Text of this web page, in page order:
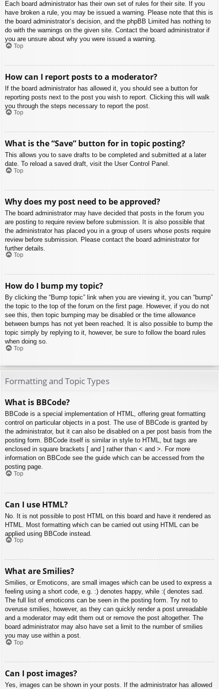
Each board administrator has their own set of rules for their site. If you
have broken a rule, you may be issued a warning. Please note that this is
the board administrator’s decision, and the phpBB Limited has nothing to
do with the warnings on the given site. Contact the board administrator if
you are unsure about why you were issued a warning.
Top
How can I report posts to a moderator?
If the board administrator has allowed it, you should see a button for
reporting posts next to the post you wish to report. Clicking this will walk
you through the steps necessary to report the post.
Top
What is the “Save” button for in topic posting?
This allows you to save drafts to be completed and submitted at a later
date. To reload a saved draft, visit the User Control Panel.
Top
Why does my post need to be approved?
The board administrator may have decided that posts in the forum you
are posting to require review before submission. It is also possible that
the administrator has placed you in a group of users whose posts require
review before submission. Please contact the board administrator for
further details.
Top
How do I bump my topic?
By clicking the “Bump topic” link when you are viewing it, you can “bump”
the topic to the top of the forum on the first page. However, if you do not
see this, then topic bumping may be disabled or the time allowance
between bumps has not yet been reached. It is also possible to bump the
topic simply by replying to it, however, be sure to follow the board rules
when doing so.
Top
Formatting and Topic Types
What is BBCode?
BBCode is a special implementation of HTML, offering great formatting
control on particular objects in a post. The use of BBCode is granted by
the administrator, but it can also be disabled on a per post basis from the
posting form. BBCode itself is similar in style to HTML, but tags are
enclosed in square brackets [ and ] rather than < and >. For more
information on BBCode see the guide which can be accessed from the
posting page.
Top
Can I use HTML?
No. It is not possible to post HTML on this board and have it rendered as
HTML. Most formatting which can be carried out using HTML can be
applied using BBCode instead.
Top
What are Smilies?
Smilies, or Emoticons, are small images which can be used to express a
feeling using a short code, e.g. :) denotes happy, while :( denotes sad.
The full list of emoticons can be seen in the posting form. Try not to
overuse smilies, however, as they can quickly render a post unreadable
and a moderator may edit them out or remove the post altogether. The
board administrator may also have set a limit to the number of smilies
you may use within a post.
Top
Can I post images?
Yes, images can be shown in your posts. If the administrator has allowed